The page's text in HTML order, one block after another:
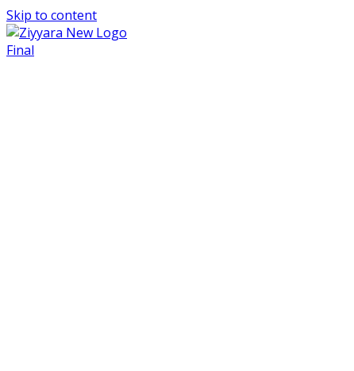
Skip to content